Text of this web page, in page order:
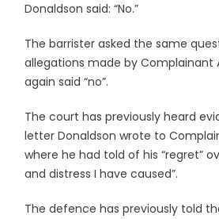
Donaldson said: “No.”
The barrister asked the same
allegations made by Complainant
again said “no”.
The court has previously heard
letter Donaldson wrote to
where he had told of his “regret”
and distress I have caused”.
The defence has previously told